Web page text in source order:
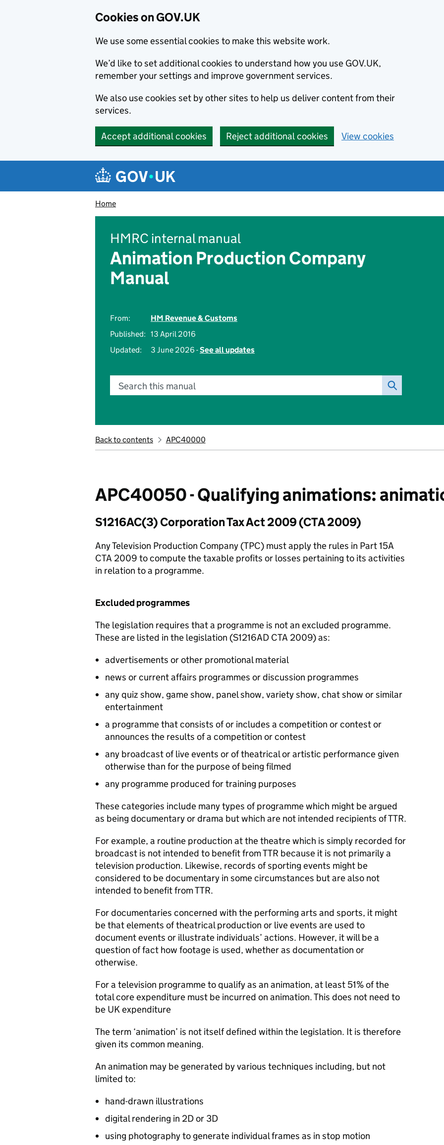
Cookies on GOV.UK
We use some essential cookies to make this website work.
We’d like to set additional cookies to understand how you use GOV.UK,
remember your settings and improve government services.
We also use cookies set by other sites to help us deliver content from their
services.
Accept additional cookies Reject additional cookies View cookies
Navigation menu
Home
HMRC internal manual
Animation Production Company
Manual
From:
HM Revenue & Customs
Published: 13 April 2016
Updated:
3 June 2026 -See all updates
Search this manual
Back to contents APC40000
APC40050 - Qualifying animations:
S1216AC(3) Corporation Tax Act 2009 (CTA 2009)
Any Television Production Company (TPC) must apply the rules in Part 15A
CTA 2009 to compute the taxable profits or losses pertaining to its activities
in relation to a programme.
Excluded programmes
The legislation requires that a programme is not an excluded programme.
These are listed in the legislation (S1216AD CTA 2009) as:
advertisements or other promotional material
news or current affairs programmes or discussion programmes
any quiz show, game show, panel show, variety show, chat show or similar
entertainment
a programme that consists of or includes a competition or contest or
announces the results of a competition or contest
any broadcast of live events or of theatrical or artistic performance given
otherwise than for the purpose of being filmed
any programme produced for training purposes
These categories include many types of programme which might be argued
as being documentary or drama but which are not intended recipients of TTR.
For example, a routine production at the theatre which is simply recorded for
broadcast is not intended to benefit from TTR because it is not primarily a
television production. Likewise, records of sporting events might be
considered to be documentary in some circumstances but are also not
intended to benefit from TTR.
For documentaries concerned with the performing arts and sports, it might
be that elements of theatrical production or live events are used to
document events or illustrate individuals’ actions. However, it will be a
question of fact how footage is used, whether as documentation or
otherwise.
For a television programme to qualify as an animation, at least 51% of the
total core expenditure must be incurred on animation. This does not need to
be UK expenditure
The term ‘animation’ is not itself defined within the legislation. It is therefore
given its common meaning.
An animation may be generated by various techniques including, but not
limited to:
hand-drawn illustrations
digital rendering in 2D or 3D
using photography to generate individual frames as in stop motion